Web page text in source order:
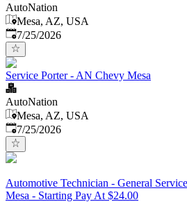
AutoNation
Mesa, AZ, USA
Published:
7/25/2026
Service Porter - AN Chevy Mesa
AutoNation
Mesa, AZ, USA
Published:
7/25/2026
Automotive Technician - General
Mesa - Starting Pay At $24.00